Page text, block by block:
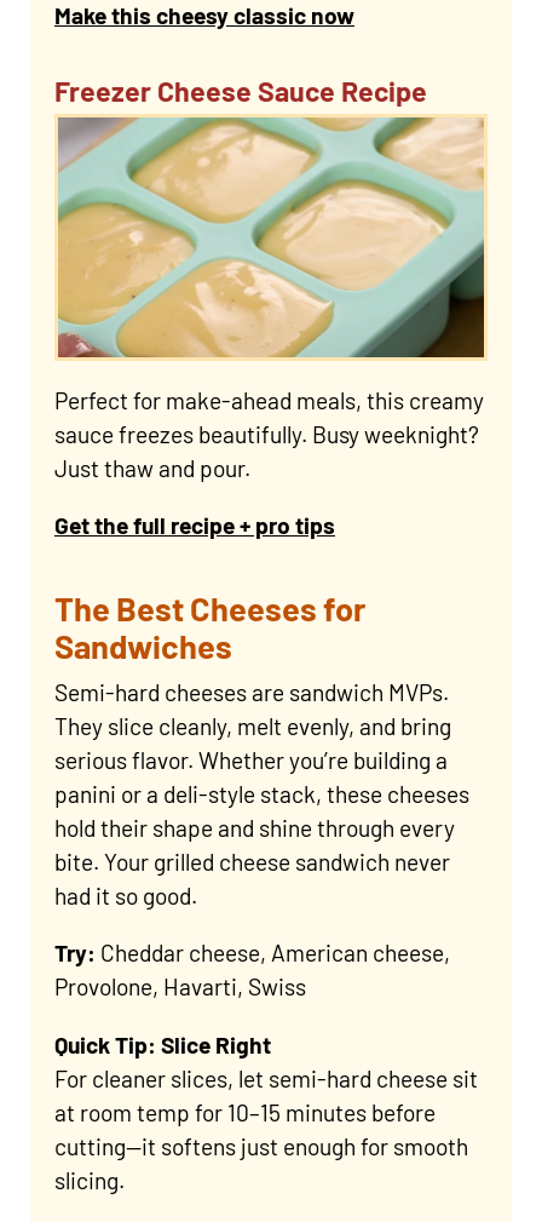
Make this cheesy classic now
Freezer Cheese Sauce Recipe
Perfect for make-ahead meals, this creamy
sauce freezes beautifully. Busy weeknight?
Just thaw and pour.
Get the full recipe + pro tips
The Best Cheeses for
Sandwiches
Semi-hard cheeses are sandwich MVPs.
They slice cleanly, melt evenly, and bring
serious flavor. Whether you’re building a
panini or a deli-style stack, these cheeses
hold their shape and shine through every
bite. Your grilled cheese sandwich never
had it so good.
Try: Cheddar cheese, American cheese,
Provolone, Havarti, Swiss
Quick Tip: Slice Right
For cleaner slices, let semi-hard cheese sit
at room temp for 10–15 minutes before
cutting—it softens just enough for smooth
slicing.